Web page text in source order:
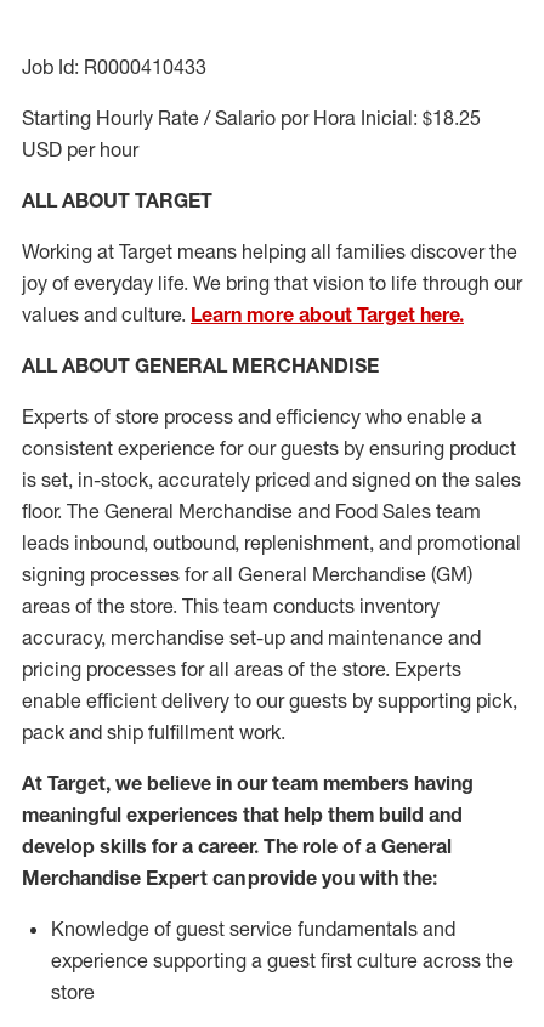
Job Id: R0000410433
Starting Hourly Rate / Salario por Hora Inicial: $18.25
USD per hour
ALL ABOUT TARGET
Working at Target means helping all families discover the
joy of everyday life. We bring that vision to life through our
values and culture. Learn more about Target here.
ALL ABOUT GENERAL MERCHANDISE
Experts of store process and efficiency who enable a
consistent experience for our guests by ensuring product
is set, in-stock, accurately priced and signed on the sales
floor. The General Merchandise and Food Sales team
leads inbound, outbound, replenishment, and promotional
signing processes forall General Merchandise (GM)
areas of the store. This team conducts inventory
accuracy, merchandise set-up and maintenance and
pricing processes for all areas of the store. Experts
enable efficient delivery to our guests by supporting pick,
pack and ship fulfillment work.
At Target, we believe in our team members having
meaningful experiences that help them build and
develop skills for a career. The role of a General
Merchandise Expert can provide you with the:
Knowledge of guest service fundamentals and
experience supporting a guest first culture across the
store